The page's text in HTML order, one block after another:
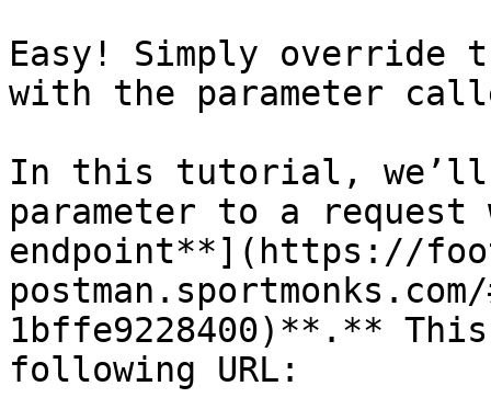
Easy! Simply override
with the parameter
In this tutorial, we’ll
parameter to a
endpoint**](https://
1bffe9228400)**.**
following URL: